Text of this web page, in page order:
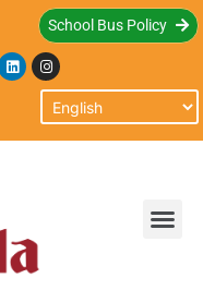
School Bus Policy